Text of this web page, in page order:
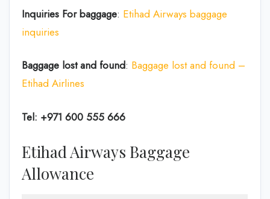
Inquiries For baggage: Etihad Airways baggage
inquiries
Baggage lost and found: Baggage lost and found –
Etihad Airlines
Tel: +971 600 555 666
Etihad Airways Baggage
Allowance